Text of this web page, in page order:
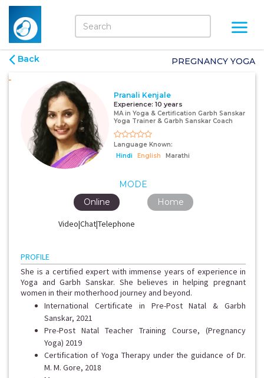
Back PREGNANCY YOGA
Pranali Kenjale
Experience: 10 years
MA in Yoga & Certification Garbh Sanskar
Yoga Trainer & Garbh Sanskar Coach
Language Known:
Hindi
English Marathi
MODE
Video|Chat|Telephone
Online Home
PROFILE
She is a certified expert with immense years of experience in
Yoga and Garbh Sanskar. She believes in helping pregnant
women in their motherhood journey and beyond.
International Certificate in Pre-Post Natal & Garbh
Sanskar, 2021
Pre-Post Natal Teacher Training Course, (Pregnancy
Yoga) 2019
Certification of Yoga Therapy under the guidance of Dr.
M. M. Gore, 2018